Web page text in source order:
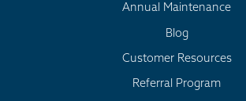
Annual Maintenance
Blog
Customer Resources
Referral Program